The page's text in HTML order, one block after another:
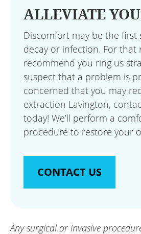
ALLEVIATE
Discomfort may be the first
decay or infection. For that
recommend you ring us
suspect that a problem is
concerned that you may
extraction Lavington,
today! We’ll perform a
procedure to restore your
CONTACT US
Any surgical or invasive